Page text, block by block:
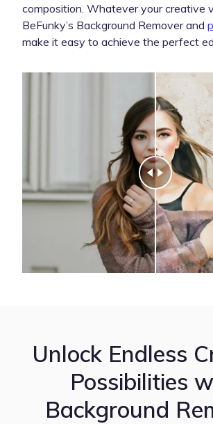
composition. Whatever your creative
BeFunky’s Background Remover and
make it easy to achieve the perfect
Unlock Endless
Possibilities
Background